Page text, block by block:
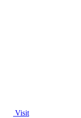
Visit